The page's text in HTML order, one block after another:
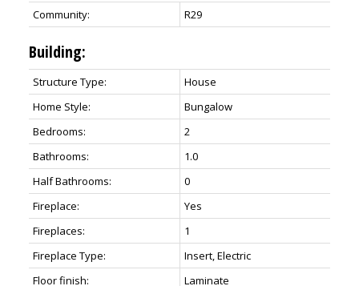
Community: R29
Building:
Structure Type:
House
Home Style:
Bungalow
Bedrooms:
2
Bathrooms:
1.0
Half Bathrooms:
0
Fireplace:
Yes
Fireplaces:
1
Fireplace Type:
Insert, Electric
Floor finish:
Laminate